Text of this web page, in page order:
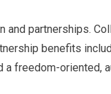
partnerships.
benefits
a freedom-oriented,